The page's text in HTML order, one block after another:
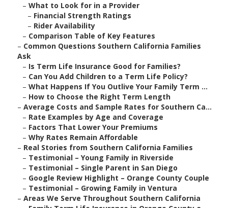
– What to Look for in a Provider
– Financial Strength Ratings
– Rider Availability
– Comparison Table of Key Features
– Common Questions Southern California Families
Ask
– Is Term Life Insurance Good for Families?
– Can You Add Children to a Term Life Policy?
– What Happens If You Outlive Your Family Term ...
– How to Choose the Right Term Length
– Average Costs and Sample Rates for Southern Ca...
– Rate Examples by Age and Coverage
– Factors That Lower Your Premiums
– Why Rates Remain Affordable
– Real Stories from Southern California Families
– Testimonial – Young Family in Riverside
– Testimonial – Single Parent in San Diego
– Google Review Highlight – Orange County Couple
– Testimonial – Growing Family in Ventura
– Areas We Serve Throughout Southern California